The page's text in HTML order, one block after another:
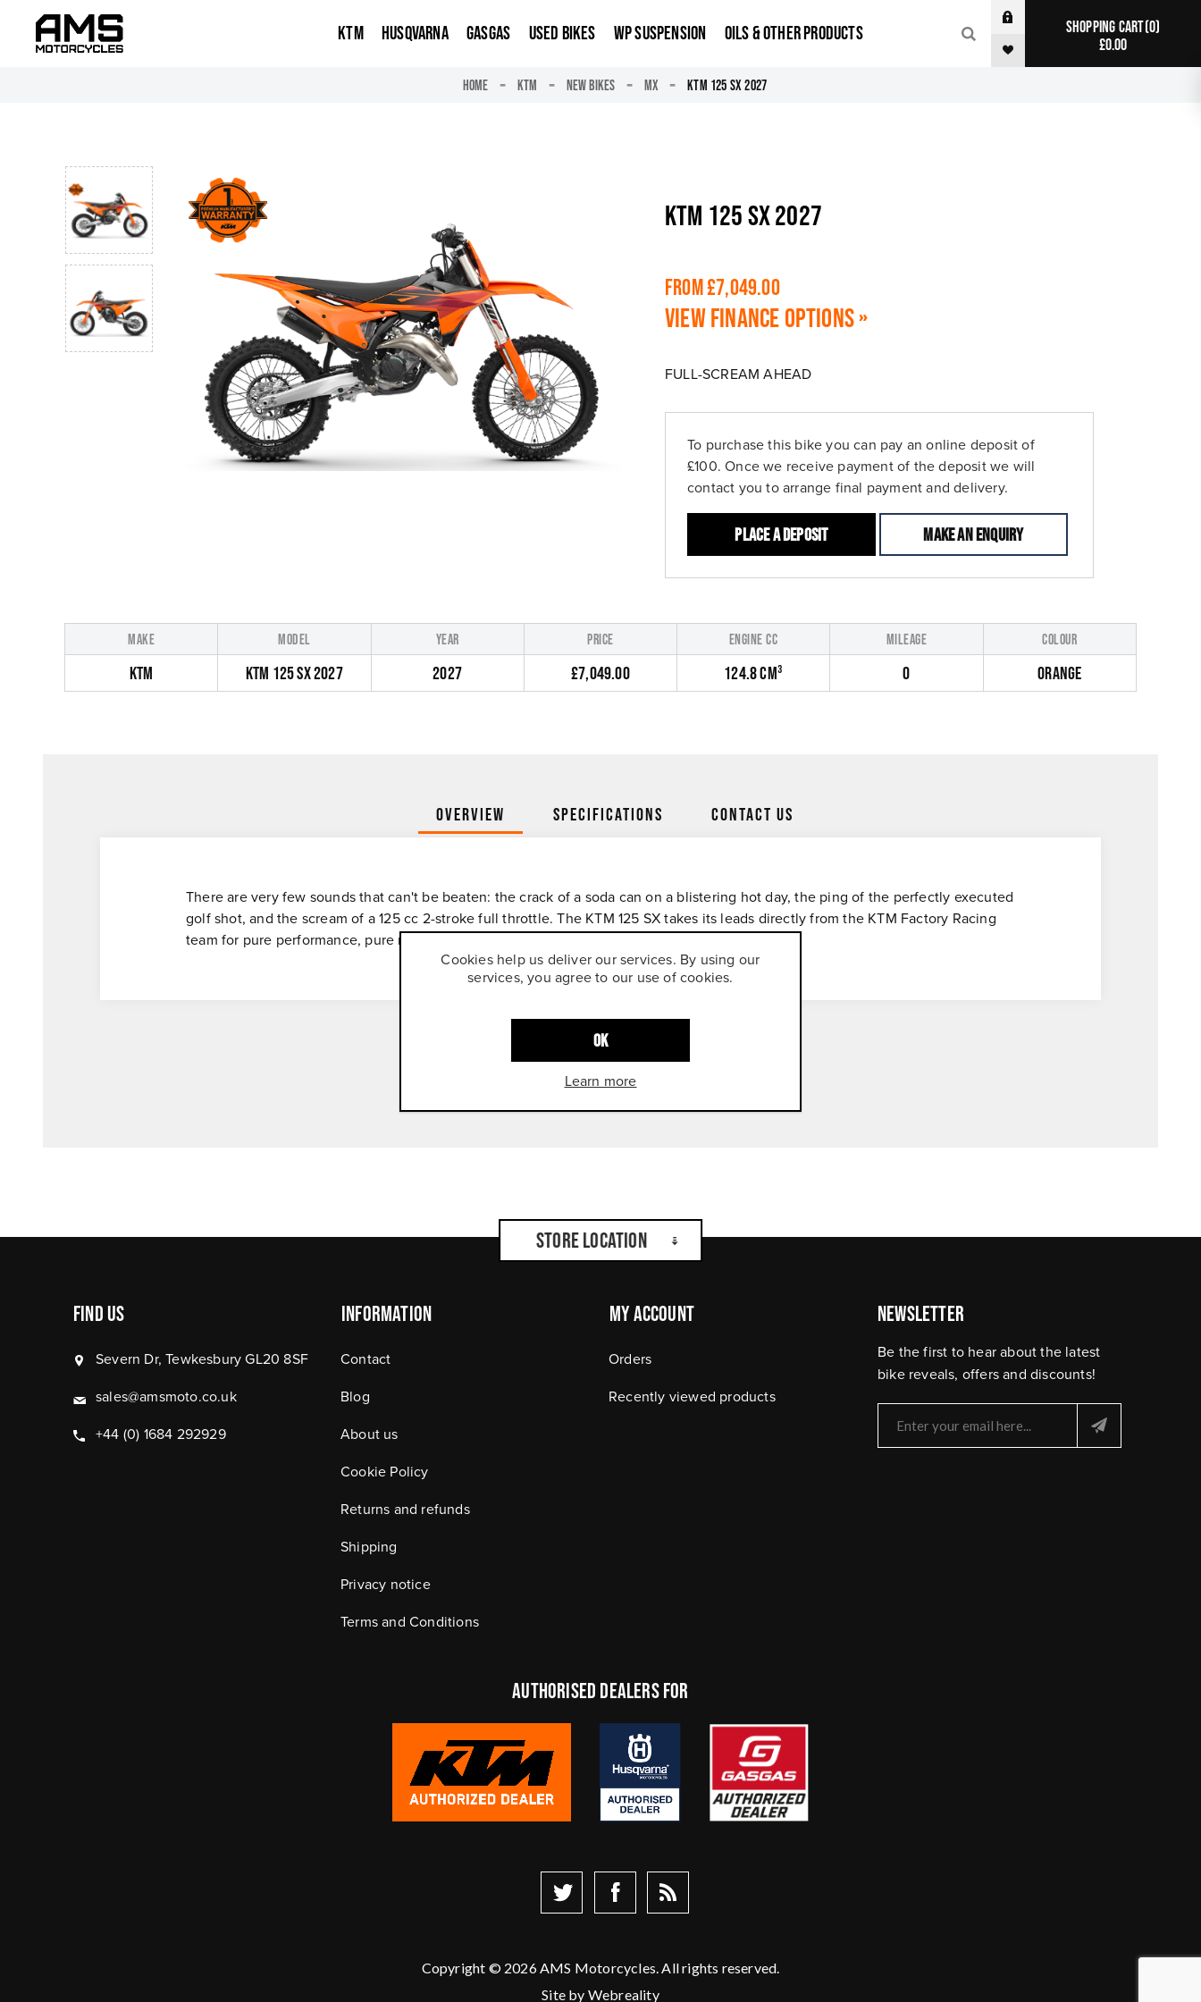
KTM HUSQVARNA GASGAS USED BIKES WP SUSPENSION OILS & OTHER PRODUCTS SHOPPING CART 0
£0.00
HOME KTM NEW BIKES MX KTM 125 SX 2027
KTM 125 SX 2027
From £7,049.00
View finance options »
FULL-SCREAM AHEAD
To purchase this bike you can pay an online deposit of
£100. Once we receive payment of the deposit we will
contact you to arrange final payment and delivery.
Place a deposit Make an enquiry
MAKE
KTM
MODEL
KTM 125 SX 2027
YEAR
2027
PRICE
£7,049.00
ENGINE CC
124.8 CM³
MILEAGE
0
COLOUR
ORANGE
Overview Specifications Contact Us
There are very few sounds that can't be beaten: the crack of a soda can on a blistering hot day, the ping of the perfectly executed
golf shot, and the scream of a 125 cc 2-stroke full throttle. The KTM 125 SX takes its leads directly from the KTM Factory Racing
team for pure performance, pure results. Like the sound it makes, you won't forget it.
Store Location
Find Us
Severn Dr, Tewkesbury GL20 8SF
sales@amsmoto.co.uk
+44 (0) 1684 292929
Information
Contact
Blog
About us
Cookie Policy
Returns and refunds
Shipping
Privacy notice
Terms and Conditions
My Account
Orders
Recently viewed products
Newsletter
Be the first to hear about the latest
bike reveals, offers and discounts!
authorised dealers FOR
Copyright © 2026 AMS Motorcycles. All rights reserved.
Site by Webreality
Cookies help us deliver our services. By using our
services, you agree to our use of cookies.
OK
Learn more